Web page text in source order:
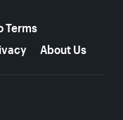
Terms
About Us